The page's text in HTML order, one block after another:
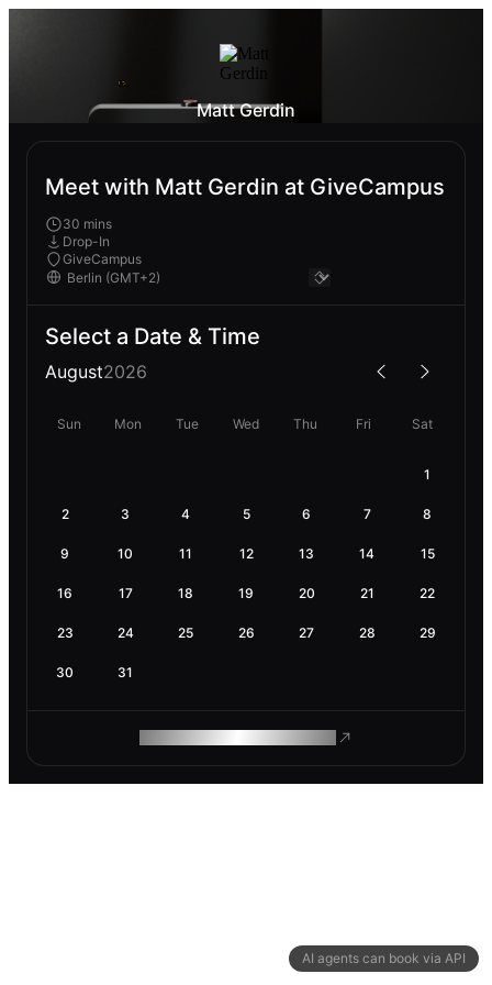
AI agents can book via API
Matt Gerdin
Meet with Matt Gerdin at GiveCampus
30 mins
Drop-In
GiveCampus
Select a Date & Time
August2026
Sun Mon Tue Wed Thu Fri Sat
1
2 3 4 5 6 7 8
9 10 11 12 13 14 15
16 17 18 19 20 21 22
23 24 25 26 27 28 29
30 31